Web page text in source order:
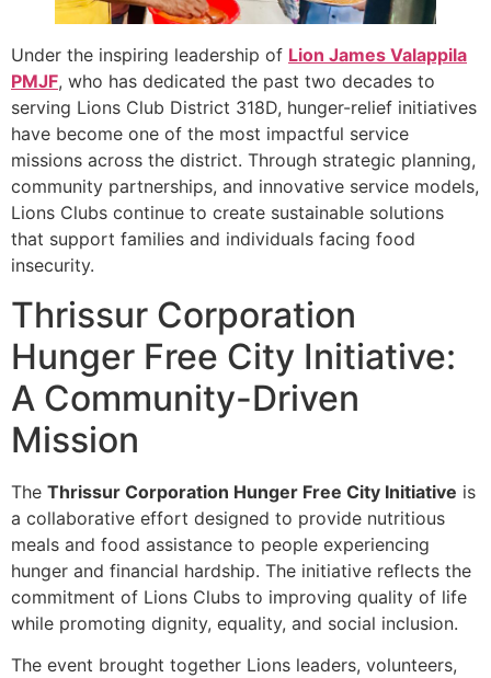
Under the inspiring leadership of Lion James Valappila
PMJF, who has dedicated the past two decades to
serving Lions Club District 318D, hunger-relief initiatives
have become one of the most impactful service
missions across the district. Through strategic planning,
community partnerships, and innovative service models,
Lions Clubs continue to create sustainable solutions
that support families and individuals facing food
insecurity.
Thrissur Corporation
Hunger Free City Initiative:
A Community-Driven
Mission
The Thrissur Corporation Hunger Free City Initiative is
a collaborative effort designed to provide nutritious
meals and food assistance to people experiencing
hunger and financial hardship. The initiative reflects the
commitment of Lions Clubs to improving quality of life
while promoting dignity, equality, and social inclusion.
The event brought together Lions leaders, volunteers,